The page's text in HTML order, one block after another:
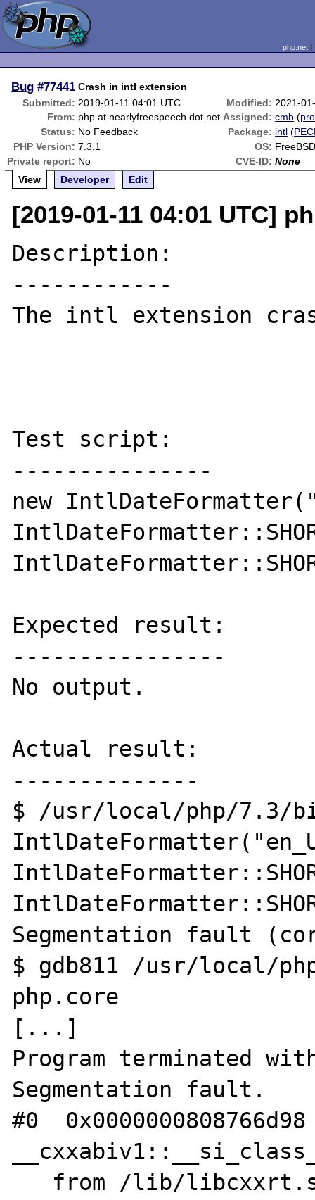
php.net
Bug #77441 Crash in intl extension
Submitted: 2019-01-11 04:01 UTC Modified: 2021-
From: php at nearlyfreespeech dot net Assigned: cmb (
Status: No Feedback Package: intl (
PHP Version: 7.3.1 OS:
Private report: No CVE-ID: None
View
Developer Edit
[2019-01-11 04:01 UTC]
Description:
------------
The intl extension
Test script:
---------------
new
Expected result:
----------------
No output.
Actual result:
--------------
$ /usr/local/php/7.3/
Segmentation fault
$ gdb811 /usr/local/
php.core
[...]
Program terminated
Segmentation fault.
#0